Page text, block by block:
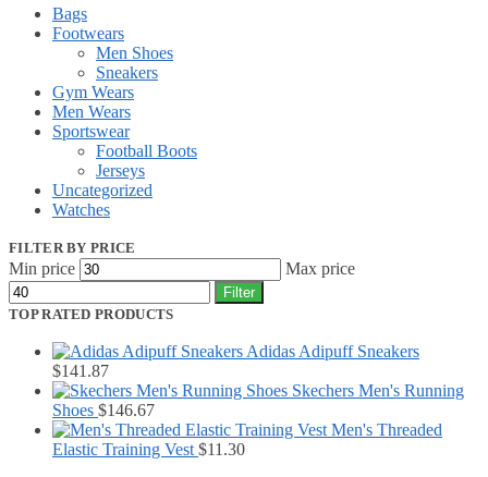
Bags
Footwears
Men Shoes
Sneakers
Gym Wears
Men Wears
Sportswear
Football Boots
Jerseys
Uncategorized
Watches
FILTER BY PRICE
Min price Max price
Filter
TOP RATED PRODUCTS
Adidas Adipuff Sneakers
$141.87
Skechers Men's Running
Shoes $146.67
Men's Threaded
Elastic Training Vest $11.30